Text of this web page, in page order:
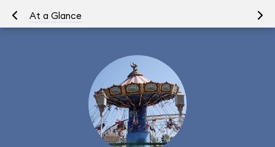
At a Glance